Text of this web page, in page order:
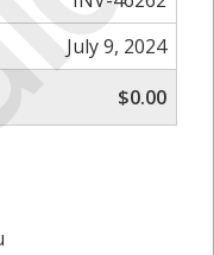
July 9, 2024
$0.00